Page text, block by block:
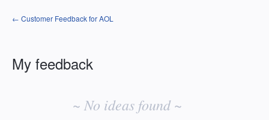
← Customer Feedback for AOL
My feedback
~ No ideas found ~